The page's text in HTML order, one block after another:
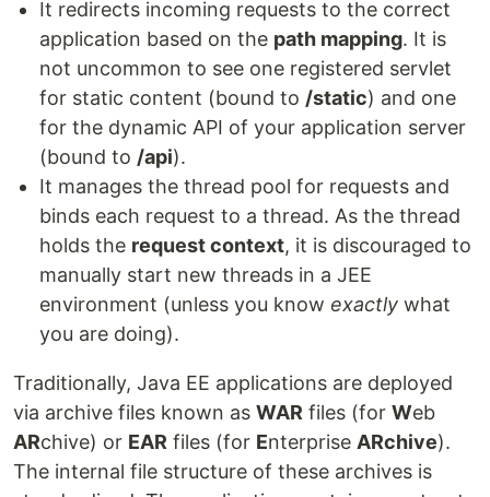
It redirects incoming requests to the correct
application based on the path mapping. It is
not uncommon to see one registered servlet
for static content (bound to /static) and one
for the dynamic API of your application server
(bound to /api).
It manages the thread pool for requests and
binds each request to a thread. As the thread
holds the request context, it is discouraged to
manually start new threads in a JEE
environment (unless you know exactly what
you are doing).
Traditionally, Java EE applications are deployed
via archive files known as WAR files (for Web
ARchive) or EAR files (for Enterprise ARchive).
The internal file structure of these archives is